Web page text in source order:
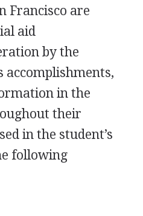
Francisco are
aid
by the
accomplishments,
in the
their
in the student’s
following